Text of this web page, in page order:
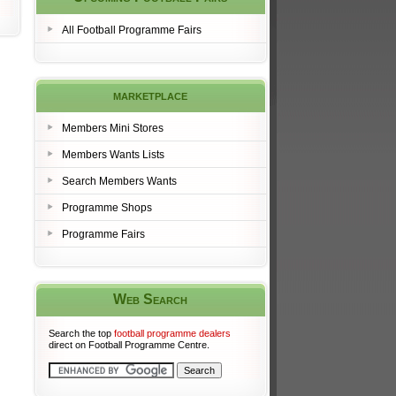
All Football Programme Fairs
marketplace
Members Mini Stores
Members Wants Lists
Search Members Wants
Programme Shops
Programme Fairs
Web Search
Search the top football programme dealers
direct on Football Programme Centre.